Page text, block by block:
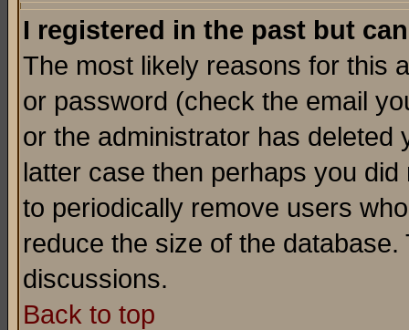
I registered in the past but
The most likely reasons for this
or password (check the email
or the administrator has
latter case then perhaps you
to periodically remove users
reduce the size of the
discussions.
Back to top